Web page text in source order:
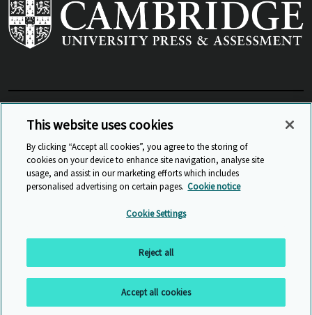
View Related Sites
© Cambridge University Press & Assessment
Accessibility
Back to top
This website uses cookies
By clicking “Accept all cookies”, you agree to the storing of
cookies on your device to enhance site navigation, analyse site
usage, and assist in our marketing efforts which includes
personalised advertising on certain pages. Cookie notice
Cookie Settings
Reject all
Accept all cookies